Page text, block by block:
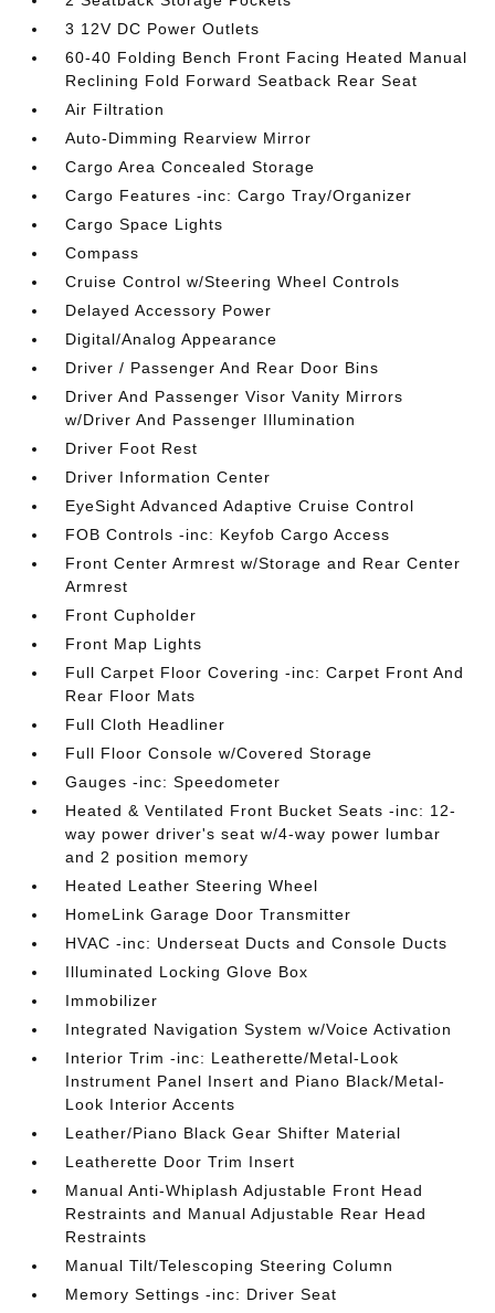
3 12V DC Power Outlets
60-40 Folding Bench Front Facing Heated Manual
Reclining Fold Forward Seatback Rear Seat
Air Filtration
Auto-Dimming Rearview Mirror
Cargo Area Concealed Storage
Cargo Features -inc: Cargo Tray/Organizer
Cargo Space Lights
Compass
Cruise Control w/Steering Wheel Controls
Delayed Accessory Power
Digital/Analog Appearance
Driver / Passenger And Rear Door Bins
Driver And Passenger Visor Vanity Mirrors
w/Driver And Passenger Illumination
Driver Foot Rest
Driver Information Center
EyeSight Advanced Adaptive Cruise Control
FOB Controls -inc: Keyfob Cargo Access
Front Center Armrest w/Storage and Rear Center
Armrest
Front Cupholder
Front Map Lights
Full Carpet Floor Covering -inc: Carpet Front And
Rear Floor Mats
Full Cloth Headliner
Full Floor Console w/Covered Storage
Gauges -inc: Speedometer
Heated & Ventilated Front Bucket Seats -inc: 12-
way power driver's seat w/4-way power lumbar
and 2 position memory
Heated Leather Steering Wheel
HomeLink Garage Door Transmitter
HVAC -inc: Underseat Ducts and Console Ducts
Illuminated Locking Glove Box
Immobilizer
Integrated Navigation System w/Voice Activation
Interior Trim -inc: Leatherette/Metal-Look
Instrument Panel Insert and Piano Black/Metal-
Look Interior Accents
Leather/Piano Black Gear Shifter Material
Leatherette Door Trim Insert
Manual Anti-Whiplash Adjustable Front Head
Restraints and Manual Adjustable Rear Head
Restraints
Manual Tilt/Telescoping Steering Column
Memory Settings -inc: Driver Seat